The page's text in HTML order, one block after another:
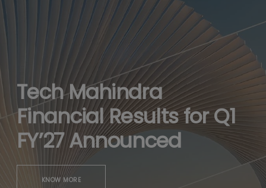
Tech Mahindra
Financial Results for Q1
FY’27 Announced
KNOW MORE